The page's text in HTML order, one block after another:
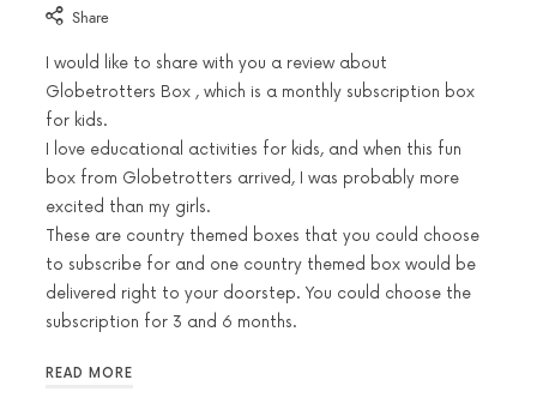
Share
I would like to share with you a review about
Globetrotters Box , which is a monthly subscription box
for kids.
I love educational activities for kids, and when this fun
box from Globetrotters arrived, I was probably more
excited than my girls.
These are country themed boxes that you could choose
to subscribe for and one country themed box would be
delivered right to your doorstep. You could choose the
subscription for 3 and 6 months.
READ MORE